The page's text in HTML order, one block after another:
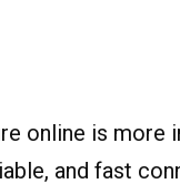
online is more
and fast